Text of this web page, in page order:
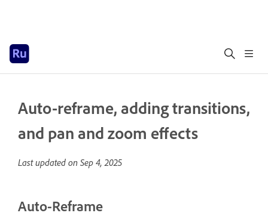
Auto-reframe, adding transitions,
and pan and zoom effects
Last updated on Sep 4, 2025
Auto-Reframe